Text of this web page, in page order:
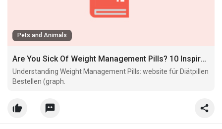
Pets and Animals
Are You Sick Of Weight Management Pills? 10 Inspirational Sources That Will Revive Your Love For Weight Management Pills
Understanding Weight Management Pills: website für Diätpillen
Bestellen (graph.